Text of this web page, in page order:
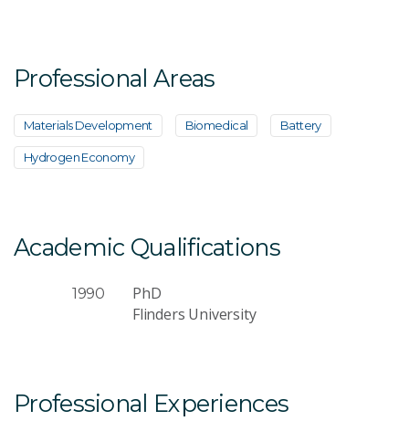
Professional Areas
Materials Development Biomedical Battery
Hydrogen Economy
Academic Qualifications
1990
PhD
Flinders University
Professional Experiences